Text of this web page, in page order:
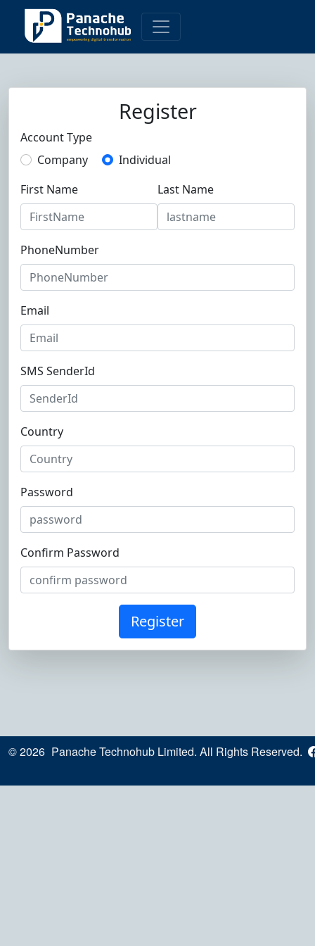
Register
Account Type
Company
Individual
First Name
Last Name
PhoneNumber
Email
SMS SenderId
Country
Password
Confirm Password
Register
© 2026 Panache Technohub Limited. All Rights Reserved.